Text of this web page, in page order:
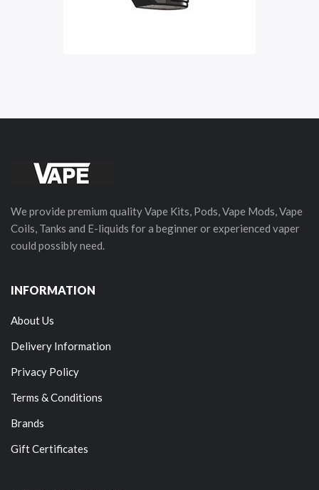
We provide premium quality Vape Kits, Pods, Vape Mods, Vape
Coils, Tanks and E-liquids for a beginner or experienced vaper
could possibly need.
INFORMATION
About Us
Delivery Information
Privacy Policy
Terms & Conditions
Brands
Gift Certificates